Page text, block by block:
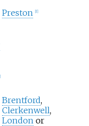
Preston f
Brentford,
Clerkenwell,
London or